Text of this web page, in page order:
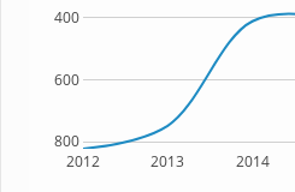
2012 2013 2014
800
600
400